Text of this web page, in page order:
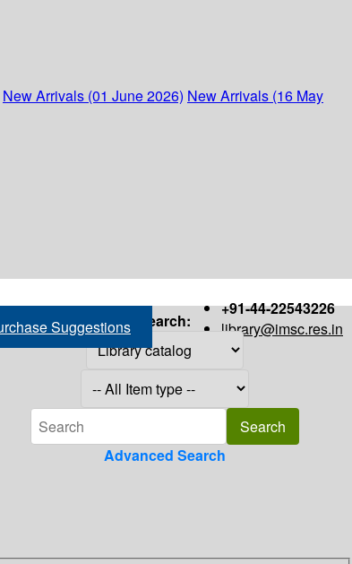
New Arrivals (01 June 2026) New Arrivals (16 May
+91-44-22543226
library@imsc.res.in
Suggestions Search:
Advanced Search